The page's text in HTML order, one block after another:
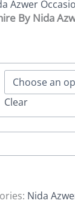
Azwer
By Nida
Clear
Nida